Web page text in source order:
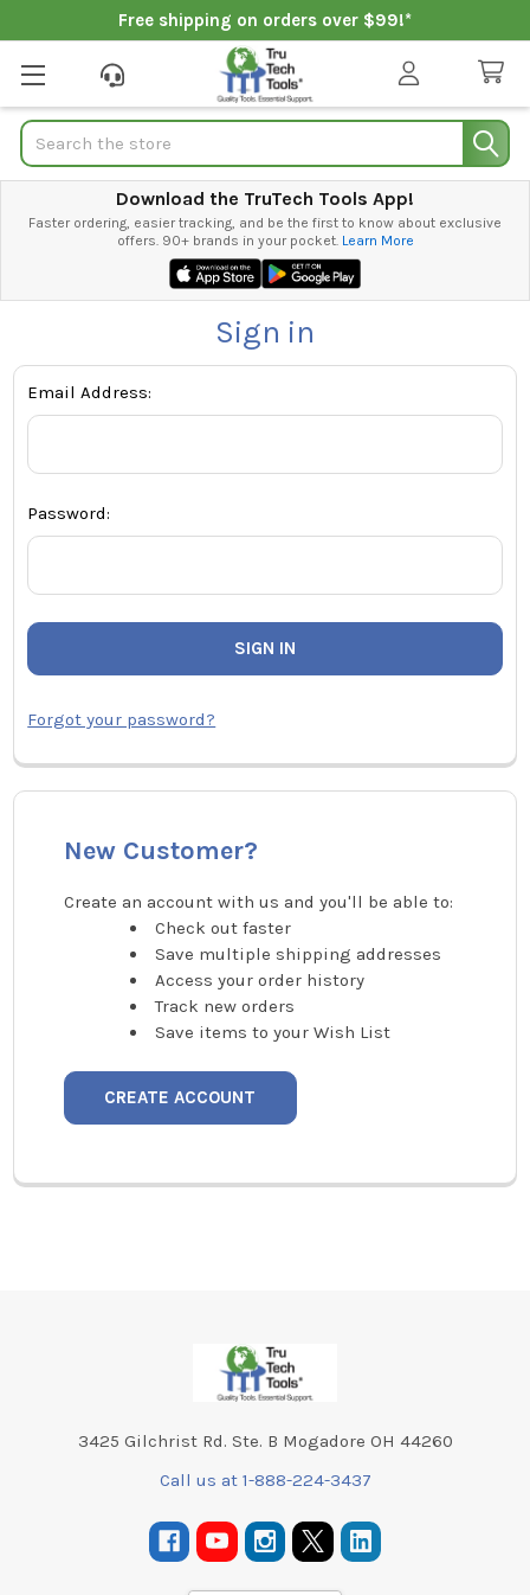
Free shipping on orders over $99!*
Search
Download the TruTech Tools App!
Faster ordering, easier tracking, and be the first to know about exclusive
offers. 90+ brands in your pocket. Learn More
Sign in
Email Address:
Password:
Forgot your password?
New Customer?
Create an account with us and you'll be able to:
Check out faster
Save multiple shipping addresses
Access your order history
Track new orders
Save items to your Wish List
CREATE ACCOUNT
3425 Gilchrist Rd. Ste. B Mogadore OH 44260
Call us at 1-888-224-3437